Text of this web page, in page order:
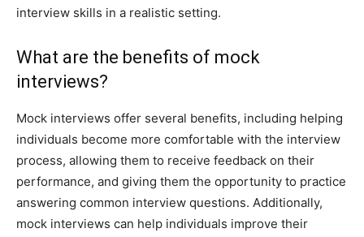
interview skills in a realistic setting.
What are the benefits of mock
interviews?
Mock interviews offer several benefits, including helping
individuals become more comfortable with the interview
process, allowing them to receive feedback on their
performance, and giving them the opportunity to practice
answering common interview questions. Additionally,
mock interviews can help individuals improve their